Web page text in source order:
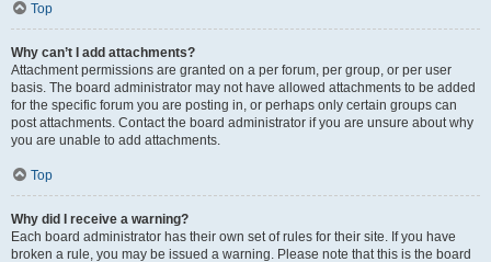
Top
Why can’t I add attachments?
Attachment permissions are granted on a per forum, per group, or per user
basis. The board administrator may not have allowed attachments to be added
for the specific forum you are posting in, or perhaps only certain groups can
post attachments. Contact the board administrator if you are unsure about why
you are unable to add attachments.
Top
Why did I receive a warning?
Each board administrator has their own set of rules for their site. If you have
broken a rule, you may be issued a warning. Please note that this is the board